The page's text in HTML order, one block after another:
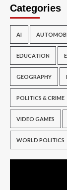
Categories
AI
EDUCATION
GEOGRAPHY
POLITICS & CRIME
VIDEO GAMES
WORLD POLITICS